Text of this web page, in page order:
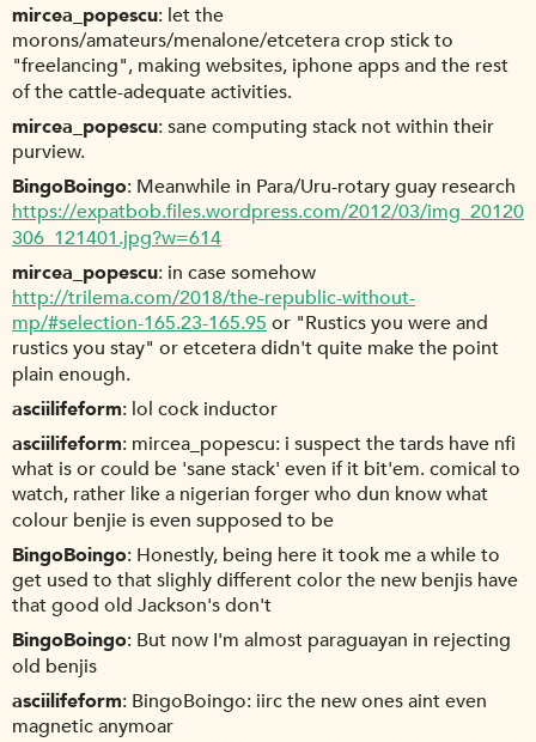
mircea_popescu let the
morons/amateurs/menalone/etcetera crop stick to
"freelancing", making websites, iphone apps and the rest
of the cattle-adequate activities.
mircea_popescu sane computing stack not within their
purview.
BingoBoingo Meanwhile in Para/Uru-rotary guay research
https://expatbob.files.wordpress.com/2012/03/img_20120
306_121401.jpg?w=614
mircea_popescu in case somehow
http://trilema.com/2018/the-republic-without-
mp/#selection-165.23-165.95 or "Rustics you were and
rustics you stay" or etcetera didn't quite make the point
plain enough.
asciilifeform lol cock inductor
asciilifeform mircea_popescu: i suspect the tards have nfi
what is or could be 'sane stack' even if it bit'em. comical to
watch, rather like a nigerian forger who dun know what
colour benjie is even supposed to be
BingoBoingo Honestly, being here it took me a while to
get used to that slighly different color the new benjis have
that good old Jackson's don't
BingoBoingo But now I'm almost paraguayan in rejecting
old benjis
asciilifeform BingoBoingo: iirc the new ones aint even
magnetic anymoar